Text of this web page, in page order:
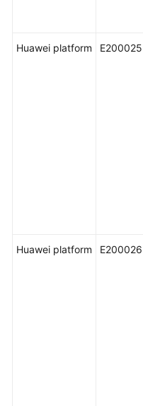
Huawei platform E200025
Huawei platform E200026